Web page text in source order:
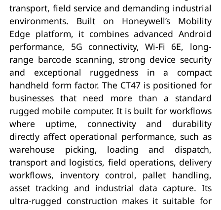
transport, field service and demanding industrial
environments. Built on Honeywell’s Mobility
Edge platform, it combines advanced Android
performance, 5G connectivity, Wi-Fi 6E, long-
range barcode scanning, strong device security
and exceptional ruggedness in a compact
handheld form factor. The CT47 is positioned for
businesses that need more than a standard
rugged mobile computer. It is built for workflows
where uptime, connectivity and durability
directly affect operational performance, such as
warehouse picking, loading and dispatch,
transport and logistics, field operations, delivery
workflows, inventory control, pallet handling,
asset tracking and industrial data capture. Its
ultra-rugged construction makes it suitable for